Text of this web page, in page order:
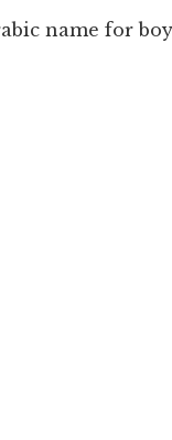
name for